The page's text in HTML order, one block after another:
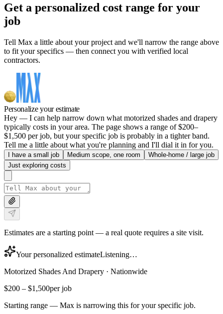
Get a personalized cost range for your
job
Tell Max a little about your project and we'll narrow the range above
to fit your specifics — then connect you with verified local
contractors.
Personalize your estimate
Hey — I can help narrow down what motorized shades and drapery
typically costs in your area. The page shows a range of $200–
$1,500 per job, but your specific job is probably in a tighter band.
Tell me a little about what you're planning and I'll dial it in for you.
I have a small job Medium scope, one room
Whole-home / large job
Just exploring costs
Estimates are a starting point — a real quote requires a site visit.
Your personalized estimateListening…
Motorized Shades And Drapery · Nationwide
$200 – $1,500per job
Starting range — Max is narrowing this for your specific job.